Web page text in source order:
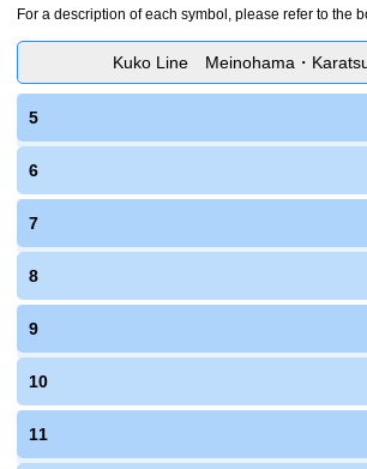
For a description of each symbol, please refer to the
Kuko Line Meinohama・
5
6
7
8
9
10
11